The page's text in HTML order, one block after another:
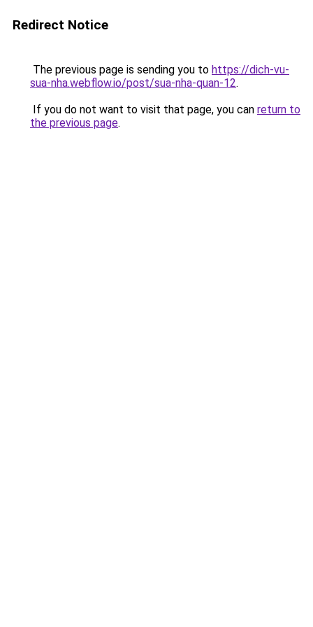
Redirect Notice
The previous page is sending you to https://dich-vu-
sua-nha.webflow.io/post/sua-nha-quan-12.
If you do not want to visit that page, you can return to
the previous page.